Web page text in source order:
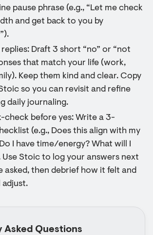
pause phrase (e.g., “Let me check
and get back to you by
Draft 3 short “no” or “not
that match your life (work,
Keep them kind and clear. Copy
so you can revisit and refine
daily journaling.
check before yes: Write a 3-
(e.g., Does this align with my
I have time/energy? What will I
Use Stoic to log your answers next
asked, then debrief how it felt and
adjust.
Asked Questions